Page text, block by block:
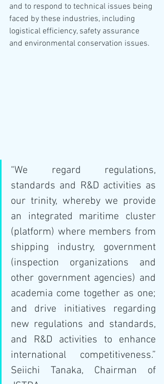
and to respond to technical issues being
faced by these industries, including
logistical efficiency, safety assurance
and environmental conservation issues.
“We regard regulations,
standards and R&D activities as
our trinity, whereby we provide
an integrated maritime cluster
(platform) where members from
shipping industry, government
(inspection organizations and
other government agencies) and
academia come together as one;
and drive initiatives regarding
new regulations and standards,
and R&D activities to enhance
international competitiveness.”
Seiichi Tanaka, Chairman of